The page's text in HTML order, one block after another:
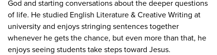
God and starting conversations about the deeper questions
of life. He studied English Literature & Creative Writing at
university and enjoys stringing sentences together
whenever he gets the chance, but even more than that, he
enjoys seeing students take steps toward Jesus.